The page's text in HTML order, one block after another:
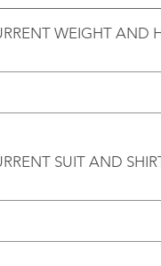
WEIGHT AND
SUIT AND